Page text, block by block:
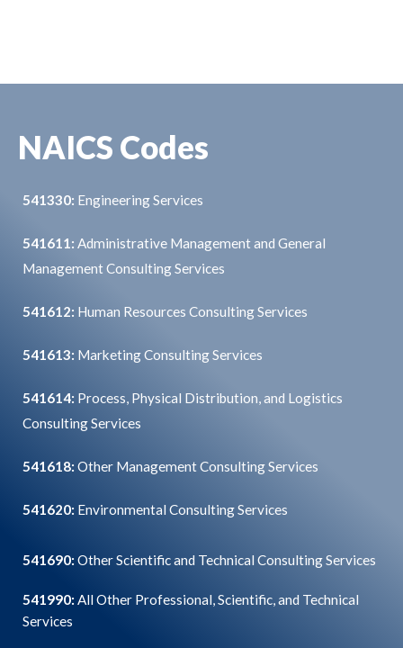
NAICS Codes
541330: Engineering Services
541611: Administrative Management and General
Management Consulting Services
541612: Human Resources Consulting Services
541613: Marketing Consulting Services
541614: Process, Physical Distribution, and Logistics
Consulting Services
541618: Other Management Consulting Services
541620: Environmental Consulting Services
541690: Other Scientific and Technical Consulting Services
541990: All Other Professional, Scientific, and Technical
Services